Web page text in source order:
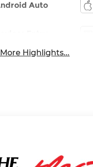
Auto
Highlights...